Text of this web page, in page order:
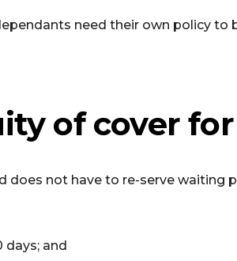
need their own policy to
of cover
does not have to re-serve waiting
days; and